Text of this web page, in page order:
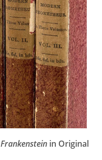
Frankenstein in Original